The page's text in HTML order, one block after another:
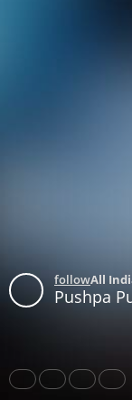
followAll
Pushpa
Share Like